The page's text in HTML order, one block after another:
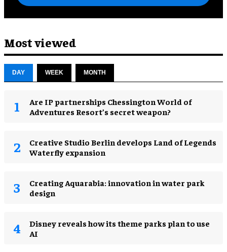
Most viewed
DAY WEEK MONTH
Are IP partnerships Chessington World of
Adventures Resort’s secret weapon?
Creative Studio Berlin develops Land of Legends
Waterfly expansion
Creating Aquarabia: innovation in water park
design​
Disney reveals how its theme parks plan to use
AI